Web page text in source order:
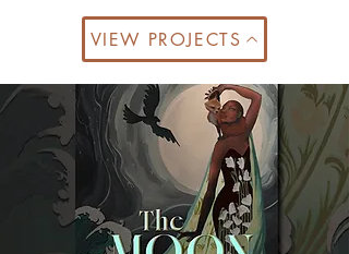
VIEW PROJECTS